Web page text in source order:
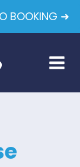
BOOKING ➜